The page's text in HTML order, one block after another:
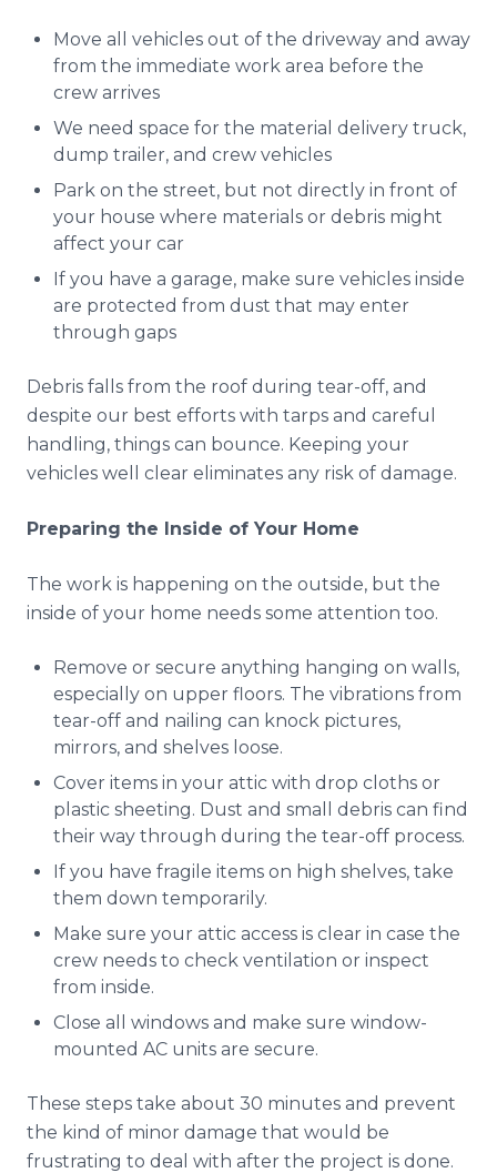
Move all vehicles out of the driveway and away
from the immediate work area before the
crew arrives
We need space for the material delivery truck,
dump trailer, and crew vehicles
Park on the street, but not directly in front of
your house where materials or debris might
affect your car
If you have a garage, make sure vehicles inside
are protected from dust that may enter
through gaps
Debris falls from the roof during tear-off, and
despite our best efforts with tarps and careful
handling, things can bounce. Keeping your
vehicles well clear eliminates any risk of damage.
Preparing the Inside of Your Home
The work is happening on the outside, but the
inside of your home needs some attention too.
Remove or secure anything hanging on walls,
especially on upper floors. The vibrations from
tear-off and nailing can knock pictures,
mirrors, and shelves loose.
Cover items in your attic with drop cloths or
plastic sheeting. Dust and small debris can find
their way through during the tear-off process.
If you have fragile items on high shelves, take
them down temporarily.
Make sure your attic access is clear in case the
crew needs to check ventilation or inspect
from inside.
Close all windows and make sure window-
mounted AC units are secure.
These steps take about 30 minutes and prevent
the kind of minor damage that would be
frustrating to deal with after the project is done.